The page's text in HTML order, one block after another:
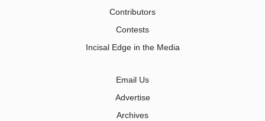
Contributors
Contests
Incisal Edge in the Media
Email Us
Advertise
Archives